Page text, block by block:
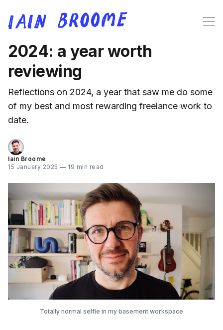
2024: a year worth
reviewing
Reflections on 2024, a year that saw me do some
of my best and most rewarding freelance work to
date.
Iain Broome
15 January 2025 — 19 min read
Totally normal selfie in my basement workspace